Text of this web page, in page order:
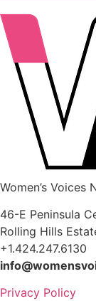
Women’s Voices
46-E Peninsula
Rolling Hills
+1.424.247.6130
Privacy Policy